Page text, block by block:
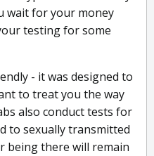
wait for your money
testing for some
- it was designed to
to treat you the way
also conduct tests for
to sexually transmitted
being there will remain